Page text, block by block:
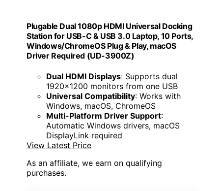
Plugable Dual 1080p HDMI Universal Docking
Station for USB-C & USB 3.0 Laptop, 10 Ports,
Windows/ChromeOS Plug & Play, macOS
Driver Required (UD-3900Z)
Dual HDMI Displays: Supports dual
1920x1200 monitors from one USB
Universal Compatibility: Works with
Windows, macOS, ChromeOS
Multi-Platform Driver Support:
Automatic Windows drivers, macOS
DisplayLink required
View Latest Price
As an affiliate, we earn on qualifying
purchases.